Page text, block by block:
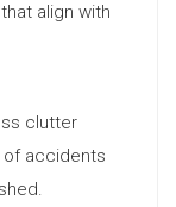
align with
clutter
of accidents